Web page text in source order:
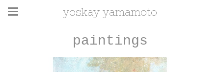
yoskay yamamoto
paintings